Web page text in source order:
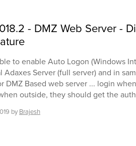
- DMZ Web Server -
to enable Auto Logon (Windows
Adaxes Server (full server) and in
DMZ Based web server ... login
outside, they should get the
by Brajesh